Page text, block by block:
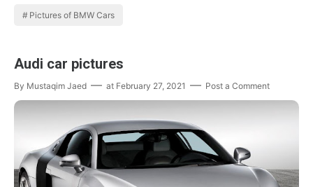
Pictures of BMW Cars
Audi car pictures
By Mustaqim Jaed at February 27, 2021 Post a Comment